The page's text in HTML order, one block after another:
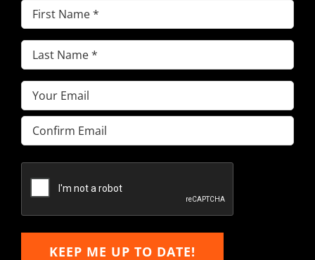
First
Name(Required)
Last
Name(Required)
Email(Required)
Enter
Email
Email
KEEP ME UP TO DATE!